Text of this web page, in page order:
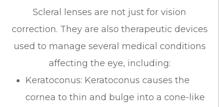
Scleral lenses are not just for vision
correction. They are also therapeutic devices
used to manage several medical conditions
affecting the eye, including:
Keratoconus: Keratoconus causes the
cornea to thin and bulge into a cone-like